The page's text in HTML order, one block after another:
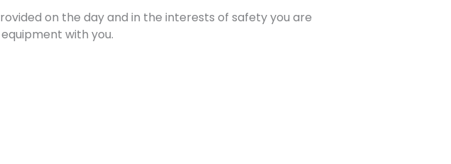
on the day and in the interests of safety you are
with you.